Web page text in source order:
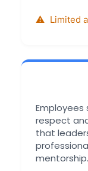
Limited
respect
that
mentorship.